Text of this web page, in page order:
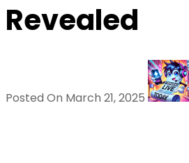
Revealed
Posted On March 21, 2025